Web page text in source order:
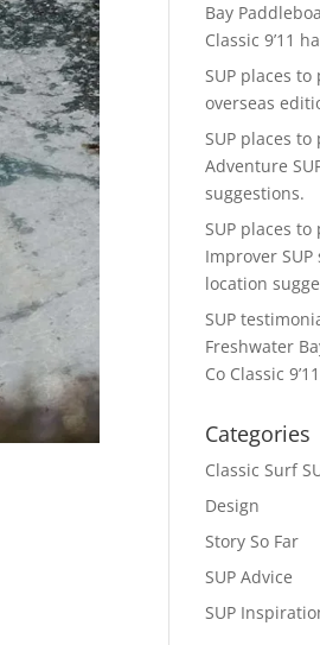
Bay
Classic 9’11
SUP places to
overseas
SUP places to
Adventure
suggestions.
SUP places to
Improver
location
SUP
Freshwater
Co Classic
Categories
Classic Surf
Design
Story So Far
SUP Advice
SUP